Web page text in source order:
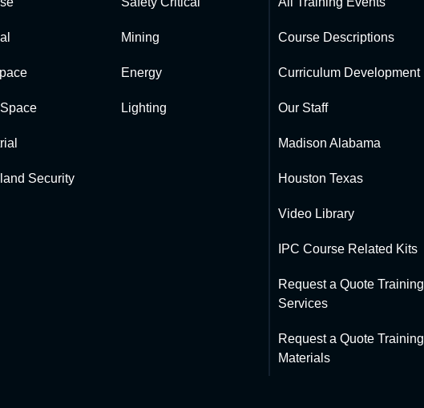
Security
Mining
Energy
Lighting
Course Descriptions
Curriculum Development
Our Staff
Madison Alabama
Houston Texas
Video Library
IPC Course Related Kits
Request a Quote Training
Services
Request a Quote Training
Materials